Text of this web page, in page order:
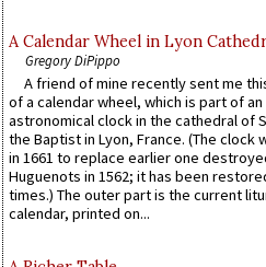
A Calendar Wheel in Lyon
Gregory DiPippo
A friend of mine recently sent me
of a calendar wheel, which is part of an
astronomical clock in the cathedral of
the Baptist in Lyon, France. (The clock
in 1661 to replace earlier one
Huguenots in 1562; it has been
times.) The outer part is the current
calendar, printed on...